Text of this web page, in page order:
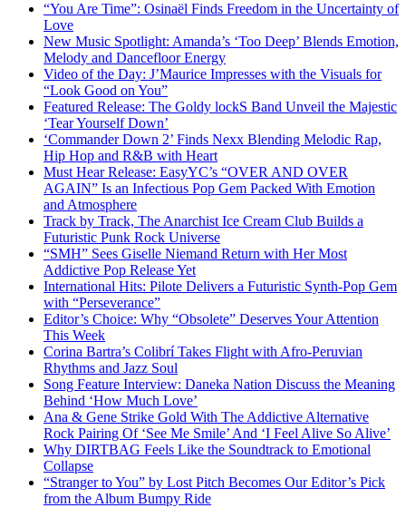
“You Are Time”: Osinaël Finds Freedom in the Uncertainty of
Love
New Music Spotlight: Amanda’s ‘Too Deep’ Blends Emotion,
Melody and Dancefloor Energy
Video of the Day: J’Maurice Impresses with the Visuals for
“Look Good on You”
Featured Release: The Goldy lockS Band Unveil the Majestic
‘Tear Yourself Down’
‘Commander Down 2’ Finds Nexx Blending Melodic Rap,
Hip Hop and R&B with Heart
Must Hear Release: EasyYC’s “OVER AND OVER
AGAIN” Is an Infectious Pop Gem Packed With Emotion
and Atmosphere
Track by Track, The Anarchist Ice Cream Club Builds a
Futuristic Punk Rock Universe
“SMH” Sees Giselle Niemand Return with Her Most
Addictive Pop Release Yet
International Hits: Pilote Delivers a Futuristic Synth-Pop Gem
with “Perseverance”
Editor’s Choice: Why “Obsolete” Deserves Your Attention
This Week
Corina Bartra’s Colibrí Takes Flight with Afro-Peruvian
Rhythms and Jazz Soul
Song Feature Interview: Daneka Nation Discuss the Meaning
Behind ‘How Much Love’
Ana & Gene Strike Gold With The Addictive Alternative
Rock Pairing Of ‘See Me Smile’ And ‘I Feel Alive So Alive’
Why DIRTBAG Feels Like the Soundtrack to Emotional
Collapse
“Stranger to You” by Lost Pitch Becomes Our Editor’s Pick
from the Album Bumpy Ride